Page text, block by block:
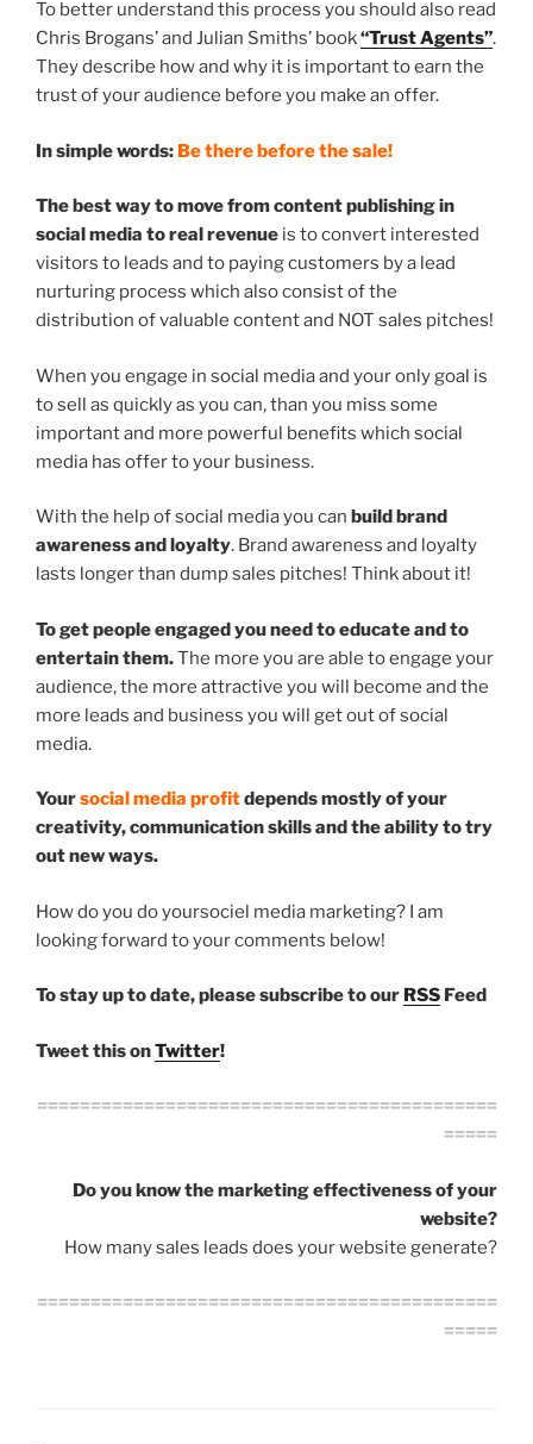
To better understand this process you should also read
Chris Brogans’ and Julian Smiths’ book“Trust Agents”.
They describe how and why it is important to earn the
trust of your audience before you make an offer.
In simple words: Be there before the sale!
The best way to move from content publishing in
social media to real revenue is to convert interested
visitors to leads and to paying customers by a lead
nurturing process which also consist of the
distribution of valuable content and NOT sales pitches!
When you engage in social media and your only goal is
to sell as quickly as you can, than you miss some
important and more powerful benefits which social
media has offer to your business.
With the help of social media you can build brand
awareness and loyalty. Brand awareness and loyalty
lasts longer than dump sales pitches! Think about it!
To get people engaged you need to educate and to
entertain them.The more you are able to engage your
audience, the more attractive you will become and the
more leads and business you will get out of social
media.
Yoursocial media profitdepends mostly of your
creativity, communication skills and the ability to try
out new ways.
How do you do yoursociel media marketing? I am
looking forward to your comments below!
To stay up to date, please subscribe to our RSS Feed
Tweet this onTwitter!
===========================================
=====
Do you know the marketing effectiveness of your
website?
How many sales leads does your website generate?
===========================================
=====